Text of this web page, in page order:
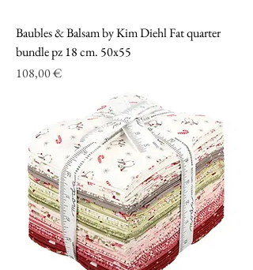
Baubles & Balsam by Kim Diehl Fat quarter
bundle pz 18 cm. 50x55
Prezzo
108,00 €